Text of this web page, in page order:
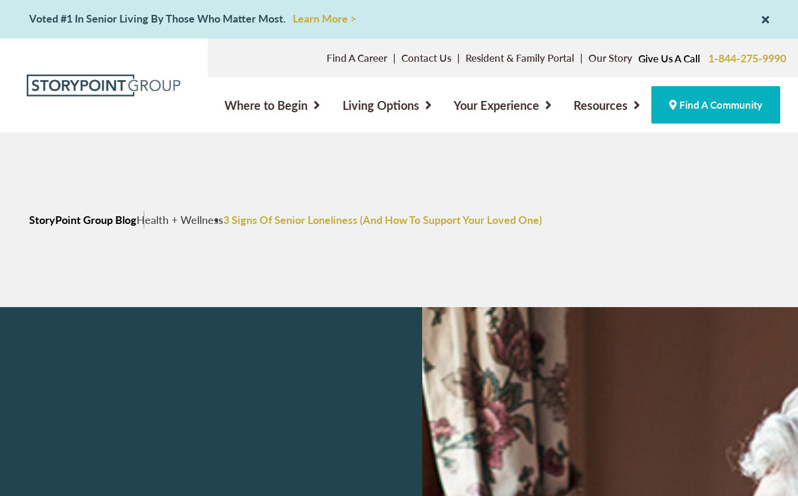
Voted #1 In Senior Living By Those Who Matter Most. Learn More >
Find A Career Contact Us Resident & Family Portal Our Story Give Us A Call 1-844-275-9990
Where to Begin Living Options Your Experience Resources Find A Community
StoryPoint Group BlogHealth + Wellness3 Signs Of Senior Loneliness (And How To Support Your Loved One)